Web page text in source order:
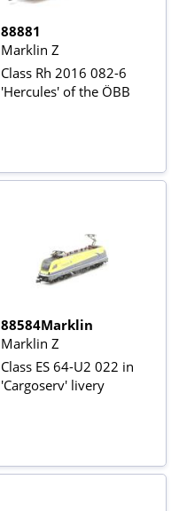
88881
Marklin Z
Class Rh 2016 082-6
'Hercules' of the ÖBB
88584Marklin
Marklin Z
Class ES 64-U2 022 in
'Cargoserv' livery